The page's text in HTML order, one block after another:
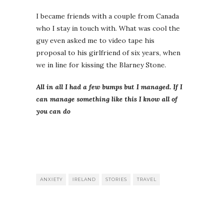
I became friends with a couple from Canada
who I stay in touch with. What was cool the
guy even asked me to video tape his
proposal to his girlfriend of six years, when
we in line for kissing the Blarney Stone.
All in all I had a few bumps but I managed. If I
can manage something like this I know all of
you can do
ANXIETY IRELAND STORIES TRAVEL